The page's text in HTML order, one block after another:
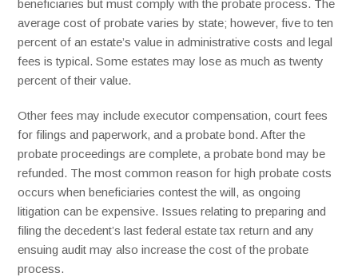
beneficiaries but must comply with the probate process. The
average cost of probate varies by state; however, five to ten
percent of an estate’s value in administrative costs and legal
fees is typical. Some estates may lose as much as twenty
percent of their value.
Other fees may include executor compensation, court fees
for filings and paperwork, and a probate bond. After the
probate proceedings are complete, a probate bond may be
refunded. The most common reason for high probate costs
occurs when beneficiaries contest the will, as ongoing
litigation can be expensive. Issues relating to preparing and
filing the decedent’s last federal estate tax return and any
ensuing audit may also increase the cost of the probate
process.